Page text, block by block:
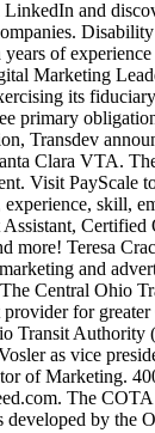
and
of
Marketing
its
primary
Transdev
Clara VTA.
Visit PayScale
experience, skill,
more! Teresa
and
Central Ohio
for
Transit Authority
as vice
of Marketing.
The
developed by the